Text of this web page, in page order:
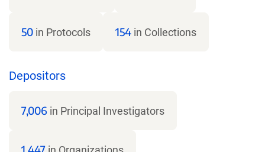
50 in Protocols 154 in Collections
Depositors
7,006 in Principal Investigators